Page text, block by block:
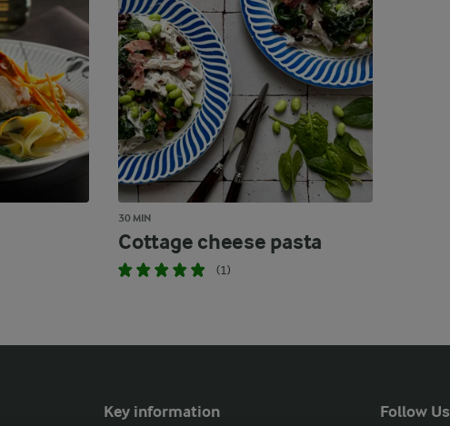
30 MIN
Cottage cheese pasta
(1)
Key information Follow Us